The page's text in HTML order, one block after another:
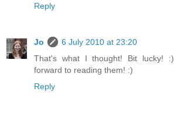
Reply
Jo
6 July 2010 at 23:20
That's what I thought! Bit lucky!
forward to reading them! :)
Reply